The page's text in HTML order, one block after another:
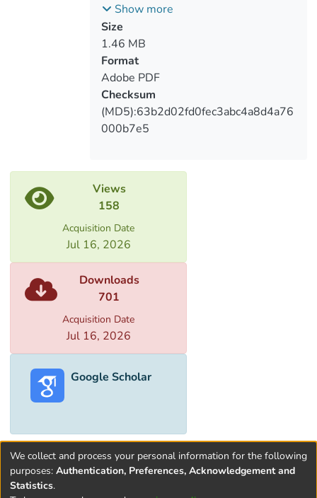
Construction Law, The Legal Nature
of Decision and Peculiarity of
Enforcement At The International
Level
Show more
Size
1.46 MB
Format
Adobe PDF
Checksum
(MD5):63b2d02fd0fec3abc4a8d4a76
000b7e5
Views
158
Acquisition Date
Jul 16, 2026
Downloads
701
Acquisition Date
Jul 16, 2026
Google Scholar
We collect and process your personal information for the following
purposes: Authentication, Preferences, Acknowledgement and
Statistics.